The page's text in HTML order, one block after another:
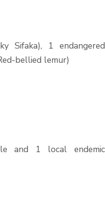
Sifaka), 1 endangered
bellied lemur)
and 1 local endemic